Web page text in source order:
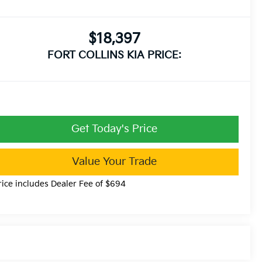
$18,397
FORT COLLINS KIA PRICE:
Get Today's Price
Value Your Trade
includes Dealer Fee of $694